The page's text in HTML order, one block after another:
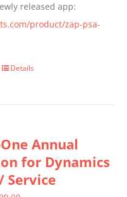
released app:
product/zap-psa-
This
variants.
The
options
Details
Annual
for Dynamics
Service